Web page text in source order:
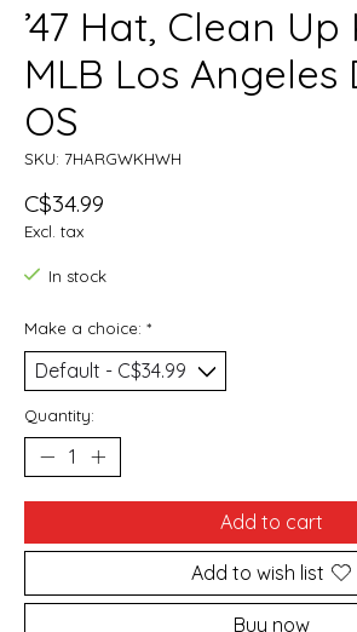
’47 Hat, Clean
MLB Los
OS
SKU: 7HARGWKHWH
C$34.99
Excl. tax
In stock
Make a choice: *
Quantity:
Add to cart
Add to wish list
Buy now